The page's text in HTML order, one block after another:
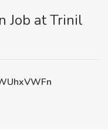
Job at Trinil